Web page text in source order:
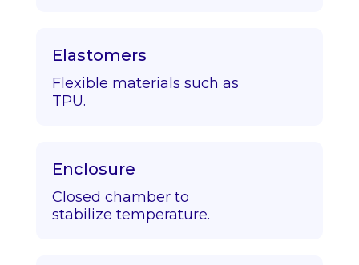
Elastomers
Flexible materials such as
TPU.
Enclosure
Closed chamber to
stabilize temperature.